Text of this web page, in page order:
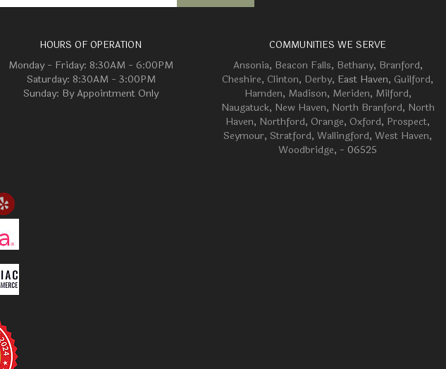
HOURS OF OPERATION
Monday - Friday: 8:30AM - 6:00PM
Saturday: 8:30AM - 3:00PM
Sunday: By Appointment Only
COMMUNITIES WE SERVE
Ansonia, Beacon Falls, Bethany, Branford,
Cheshire, Clinton, Derby, East Haven, Guilford,
Hamden, Madison, Meriden, Milford,
Naugatuck, New Haven, North Branford, North
Haven, Northford, Orange, Oxford, Prospect,
Seymour, Stratford, Wallingford, West Haven,
Woodbridge, - 06525